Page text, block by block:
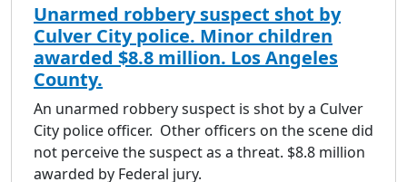
Unarmed robbery suspect shot by
Culver City police. Minor children
awarded $8.8 million. Los Angeles
County.
An unarmed robbery suspect is shot by a Culver
City police officer. Other officers on the scene did
not perceive the suspect as a threat. $8.8 million
awarded by Federal jury.